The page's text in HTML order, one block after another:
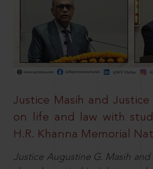
Justice Masih and Justice
on life and law with
H.R. Khanna Memorial
Justice Augustine G. Masih